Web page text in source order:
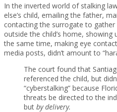
In the inverted world of stalking
else’s child, emailing the father,
contacting the surrogate to
outside the child’s home,
the same time, making eye
media posts, didn’t amount to
The court found that
referenced the child, but
“cyberstalking” because
threats be directed to the
but by delivery.